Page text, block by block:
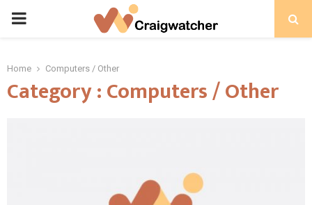
PRIMARY
Home Computers / Other
Category : Computers / Other